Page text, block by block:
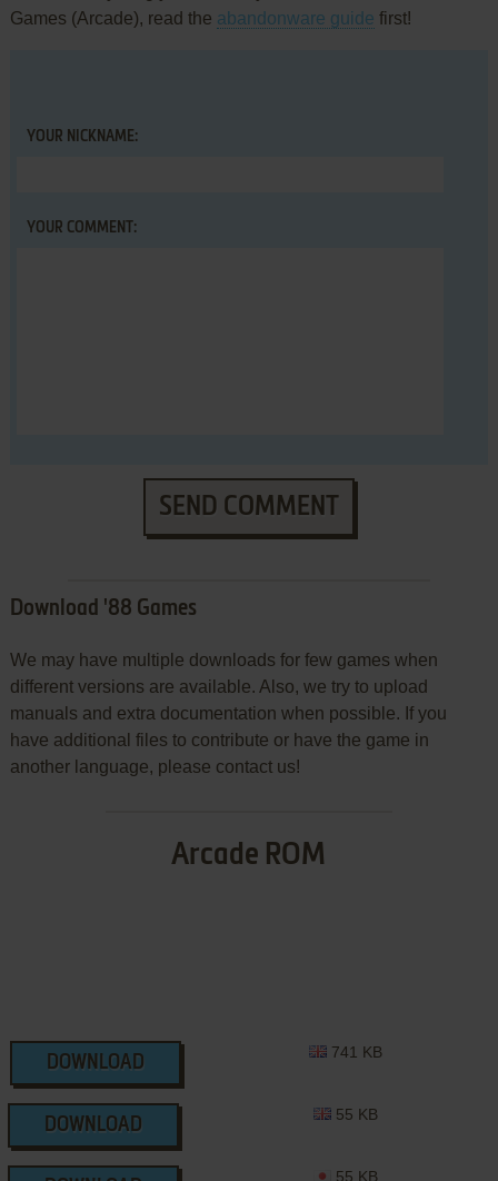
Games (Arcade), read the abandonware guide first!
YOUR NICKNAME:
YOUR COMMENT:
SEND COMMENT
Download '88 Games
We may have multiple downloads for few games when
different versions are available. Also, we try to upload
manuals and extra documentation when possible. If you
have additional files to contribute or have the game in
another language, please contact us!
Arcade ROM
DOWNLOAD
741 KB
DOWNLOAD
55 KB
55 KB